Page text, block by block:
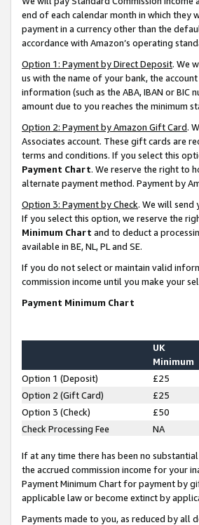
end of each calendar month in which they
payment in a currency other than the
accordance with Amazon’s operating
Option 1: Payment by Direct Deposit. We
us with the name of your bank, the
information (such as the ABA, IBAN or
amount due to you reaches the minimum
Option 2: Payment by Amazon Gift Card.
Associates account. These gift cards are
terms and conditions. If you select this
Payment Chart. We reserve the right to
alternate payment method. Payment by
Option 3: Payment by Check. We will send
If you select this option, we reserve the
Minimum Chart and to deduct a
available in BE, NL, PL and SE.
If you do not select or maintain valid
commission income until you make your
Payment Minimum Chart
UK
Minimum
Option 1 (Deposit) £25
Option 2 (Gift Card)
£25
Option 3 (Check)
£50
Check Processing Fee
NA
If at any time there has been no
the accrued commission income for your
Payment Minimum Chart for payment by
applicable law or become extinct by
Payments made to you, as reduced by